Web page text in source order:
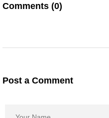
Comments (0)
Post a Comment